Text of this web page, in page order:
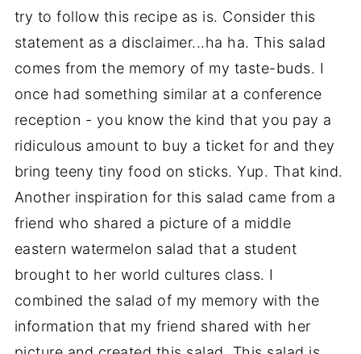
try to follow this recipe as is. Consider this
statement as a disclaimer...ha ha. This salad
comes from the memory of my taste-buds. I
once had something similar at a conference
reception - you know the kind that you pay a
ridiculous amount to buy a ticket for and they
bring teeny tiny food on sticks. Yup. That kind.
Another inspiration for this salad came from a
friend who shared a picture of a middle
eastern watermelon salad that a student
brought to her world cultures class. I
combined the salad of my memory with the
information that my friend shared with her